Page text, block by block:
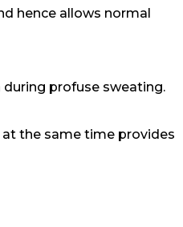
hence allows normal
during profuse sweating.
the same time provides